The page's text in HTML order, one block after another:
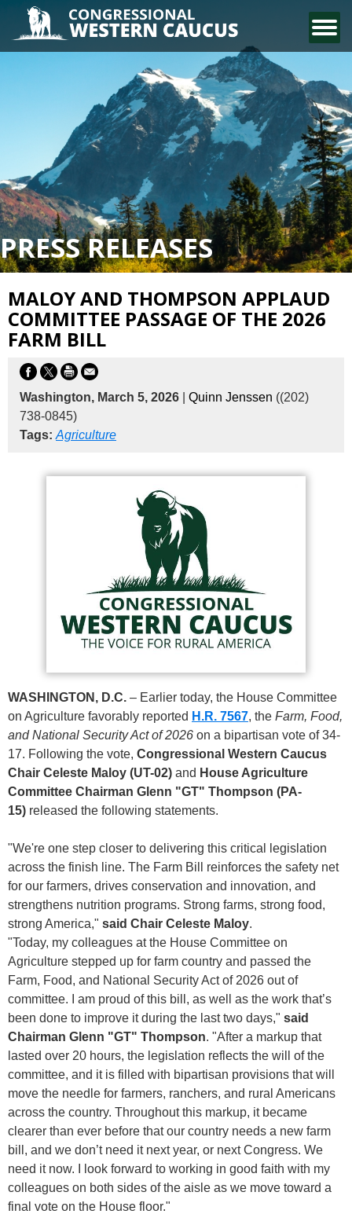
CONTACT US
PRESS RELEASES
MALOY AND THOMPSON APPLAUD
COMMITTEE PASSAGE OF THE 2026
FARM BILL
Washington, March 5, 2026 Quinn Jenssen ((202)
738-0845)
Tags: Agriculture
WASHINGTON, D.C. – Earlier today, the House Committee
on Agriculture favorably reported H.R. 7567, the Farm, Food,
and National Security Act of 2026 on a bipartisan vote of 34-
17. Following the vote, Congressional Western Caucus
Chair Celeste Maloy (UT-02) and House Agriculture
Committee Chairman Glenn "GT" Thompson (PA-
15) released the following statements.
"We're one step closer to delivering this critical legislation
across the finish line. The Farm Bill reinforces the safety net
for our farmers, drives conservation and innovation, and
strengthens nutrition programs. Strong farms, strong food,
strong America," said Chair Celeste Maloy.
"Today, my colleagues at the House Committee on
Agriculture stepped up for farm country and passed the
Farm, Food, and National Security Act of 2026 out of
committee. I am proud of this bill, as well as the work that’s
been done to improve it during the last two days," said
Chairman Glenn "GT" Thompson. "After a markup that
lasted over 20 hours, the legislation reflects the will of the
committee, and it is filled with bipartisan provisions that will
move the needle for farmers, ranchers, and rural Americans
across the country. Throughout this markup, it became
clearer than ever before that our country needs a new farm
bill, and we don’t need it next year, or next Congress. We
need it now. I look forward to working in good faith with my
colleagues on both sides of the aisle as we move toward a
final vote on the House floor."